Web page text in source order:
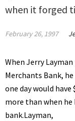
when it forged
February 26, 1997
When Jerry
Merchants Bank,
one day would
more than when
bank.Layman,